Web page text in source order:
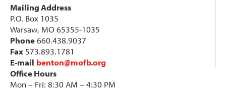
Mailing Address
P.O. Box 1035
Warsaw, MO 65355-1035
Phone660.438.9037
Fax 573.893.1781
E-mail benton@mofb.org
Office Hours
Mon – Fri: 8:30 AM – 4:30 PM